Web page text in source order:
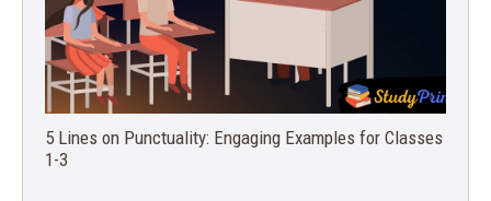
5 Lines on Punctuality: Engaging Examples for Classes
1-3